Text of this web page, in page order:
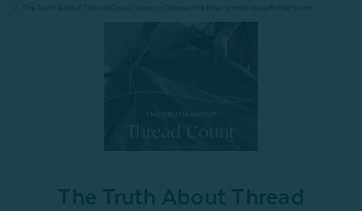
The Truth About Thread